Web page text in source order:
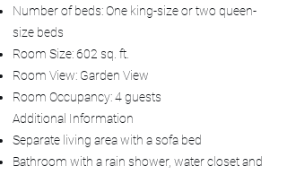
Number of beds: One king-size or two queen-
size beds
Room Size: 602 sq. ft.
Room View: Garden View
Room Occupancy: 4 guests
Additional Information
Separate living area with a sofa bed
Bathroom with a rain shower, water closet and